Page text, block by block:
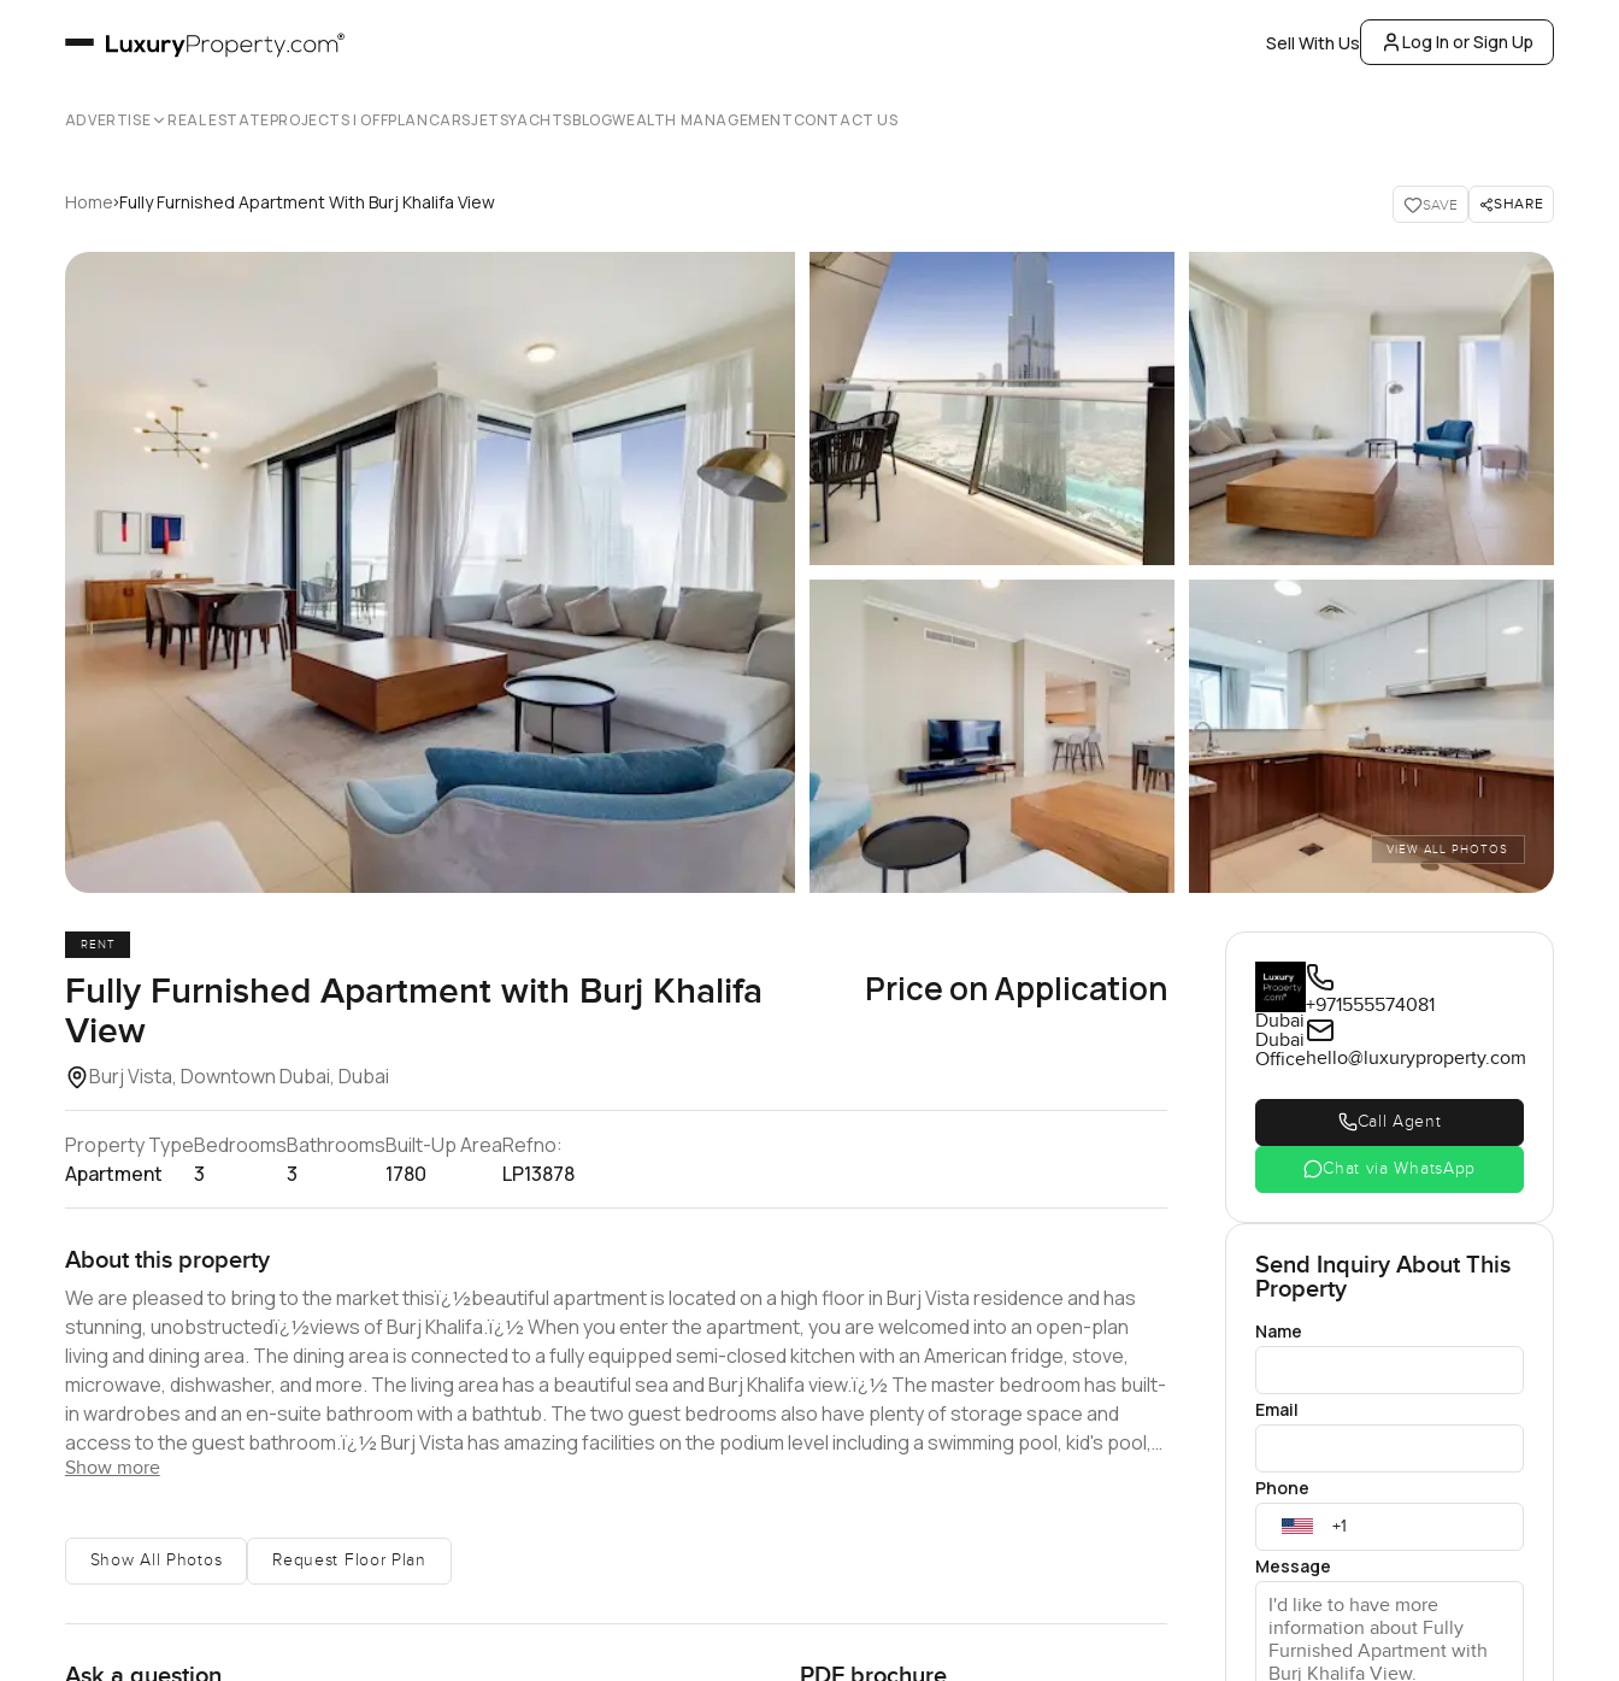
Sell With Us Log In or Sign Up
ADVERTISE REAL ESTATEPROJECTS | OFFPLANCARSJETSYACHTSBLOGWEALTH MANAGEMENTCONTACT US
Home›Fully Furnished Apartment With Burj Khalifa View SAVE SHARE
VIEW ALL PHOTOS
RENT
Fully Furnished Apartment with Burj Khalifa
View
Burj Vista, Downtown Dubai, Dubai
Price on Application
Property Type
Apartment
Bedrooms
3
Bathrooms
3
Built-Up Area
1780
Refno:
LP13878
About this property
We are pleased to bring to the market thisï¿½beautiful apartment is located on a high floor in Burj Vista residence and has
stunning, unobstructedï¿½views of Burj Khalifa.ï¿½ When you enter the apartment, you are welcomed into an open-plan
living and dining area. The dining area is connected to a fully equipped semi-closed kitchen with an American fridge, stove,
microwave, dishwasher, and more. The living area has a beautiful sea and Burj Khalifa view.ï¿½ The master bedroom has built-
in wardrobes and an en-suite bathroom with a bathtub. The two guest bedrooms also have plenty of storage space and
access to the guest bathroom.ï¿½ Burj Vista has amazing facilities on the podium level including a swimming pool, kid's pool,
playground, barbecue area, basketball court, and gym. There is plenty of space to enjoy a relaxing time for all the
Show more
Show All Photos Request Floor Plan
Dubai
Dubai
Office
+971555574081
hello@luxuryproperty.com
Call Agent
Chat via WhatsApp
Send Inquiry About This
Property
Name
Email
Phone
Message